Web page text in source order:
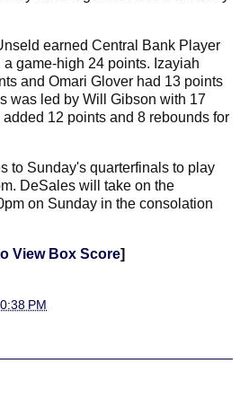
earned Central Bank Player
game-high 24 points. Izayiah
and Omari Glover had 13 points
was led by Will Gibson with 17
12 points and 8 rebounds for
to Sunday's quarterfinals to play
DeSales will take on the
on Sunday in the consolation
View Box Score]
PM